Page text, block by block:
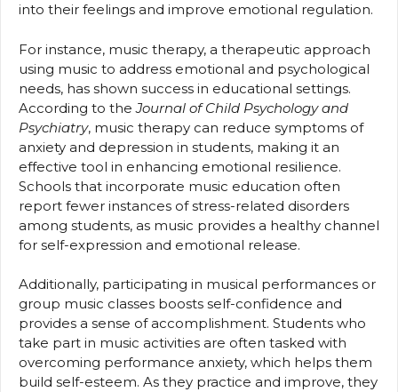
into their feelings and improve emotional regulation.
For instance, music therapy, a therapeutic approach
using music to address emotional and psychological
needs, has shown success in educational settings.
According to theJournal of Child Psychology and
Psychiatry, music therapy can reduce symptoms of
anxiety and depression in students, making it an
effective tool in enhancing emotional resilience.
Schools that incorporate music education often
report fewer instances of stress-related disorders
among students, as music provides a healthy channel
for self-expression and emotional release.
Additionally, participating in musical performances or
group music classes boosts self-confidence and
provides a sense of accomplishment. Students who
take part in music activities are often tasked with
overcoming performance anxiety, which helps them
build self-esteem. As they practice and improve, they